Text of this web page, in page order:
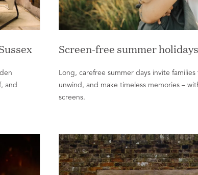
and
Screen-free summer holidays
Long, carefree summer days invite
unwind, and make timeless memories –
screens.